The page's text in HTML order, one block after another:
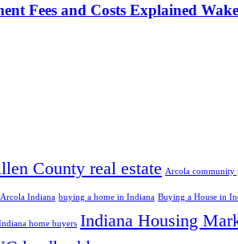
Fees and Costs Explained
County real estate Arcola community
Indiana buying a home in Indiana Buying a House in
home buyers Indiana Housing